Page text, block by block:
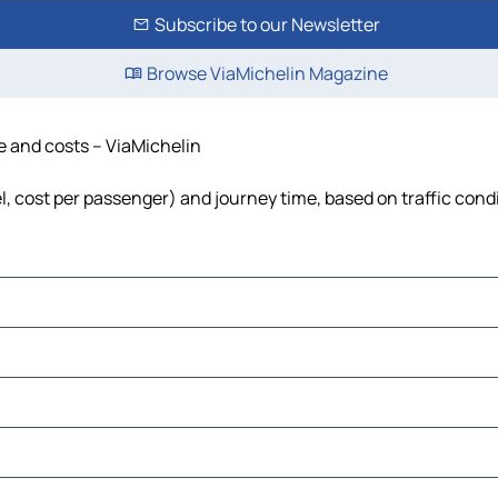
Subscribe to our Newsletter
Browse ViaMichelin Magazine
and costs – ViaMichelin
cost per passenger) and journey time, based on traffic